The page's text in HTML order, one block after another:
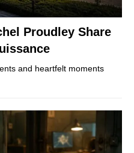
Proudley Share
and heartfelt moments